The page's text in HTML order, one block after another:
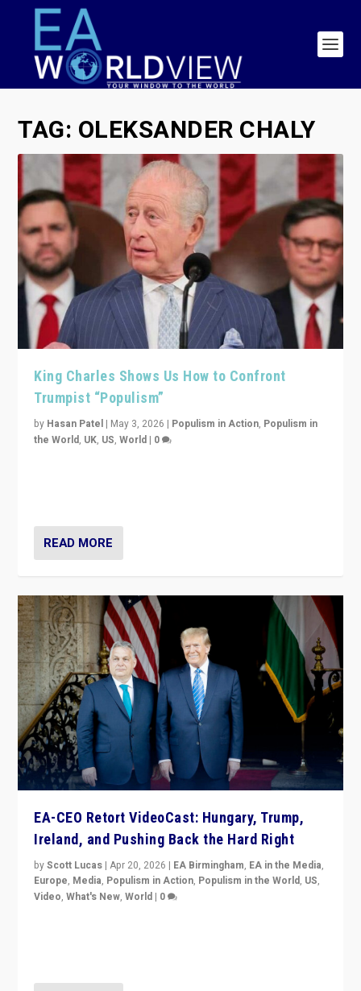
TAG: OLEKSANDER CHALY
King Charles Shows Us How to Confront
Trumpist “Populism”
by Hasan Patel | May 3, 2026 | Populism in Action, Populism in
the World, UK, US,World | 0
READ MORE
EA-CEO Retort VideoCast: Hungary, Trump,
Ireland, and Pushing Back the Hard Right
byScott Lucas |Apr 20, 2026 | EA Birmingham, EA in the Media,
Europe, Media, Populism in Action, Populism in the World, US,
Video,What's New,World | 0